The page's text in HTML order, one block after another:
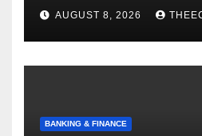
AUGUST 8, 2026
BANKING & FINANCE